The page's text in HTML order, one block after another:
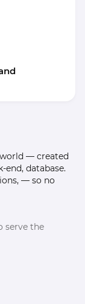
— created
database.
— so no
serve the